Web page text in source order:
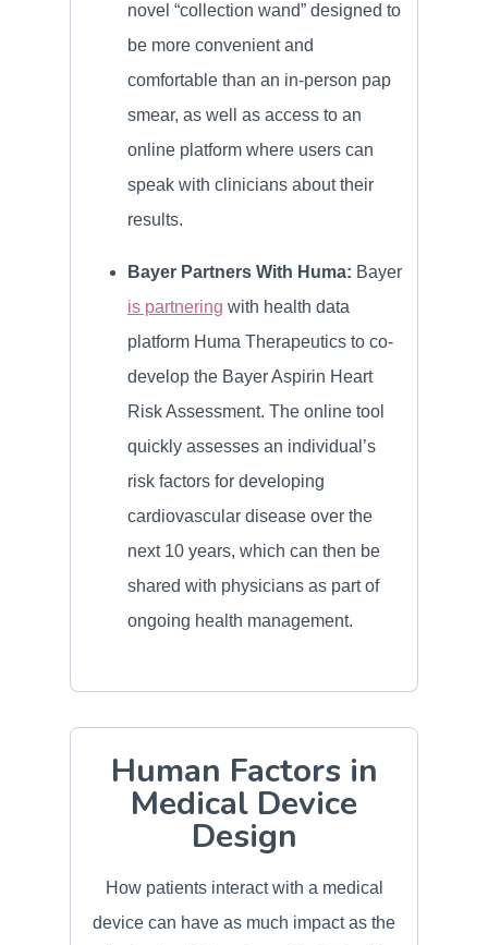
novel “collection wand” designed to
be more convenient and
comfortable than an in-person pap
smear, as well as access to an
online platform where users can
speak with clinicians about their
results.
Bayer Partners With Huma: Bayer
is partnering with health data
platform Huma Therapeutics to co-
develop the Bayer Aspirin Heart
Risk Assessment. The online tool
quickly assesses an individual’s
risk factors for developing
cardiovascular disease over the
next 10 years, which can then be
shared with physicians as part of
ongoing health management.
Human Factors in
Medical Device
Design
How patients interact with a medical
device can have as much impact as the